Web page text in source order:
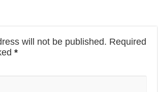
will not be published. Required
*